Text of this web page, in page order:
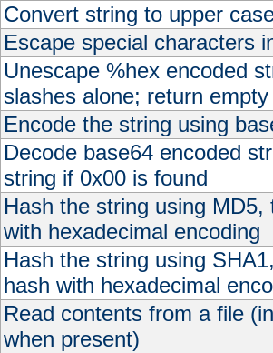
Convert string to upper
Escape special characters
Unescape %hex encoded
slashes alone; return
Encode the string using
Decode base64 encoded
string if 0x00 is found
Hash the string using
with hexadecimal encoding
Hash the string using
hash with hexadecimal
Read contents from a file
when present)